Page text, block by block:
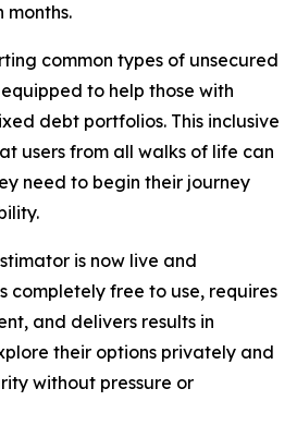
months.
common types of unsecured
to help those with
debt portfolios. This inclusive
users from all walks of life can
need to begin their journey
is now live and
completely free to use, requires
and delivers results in
their options privately and
without pressure or